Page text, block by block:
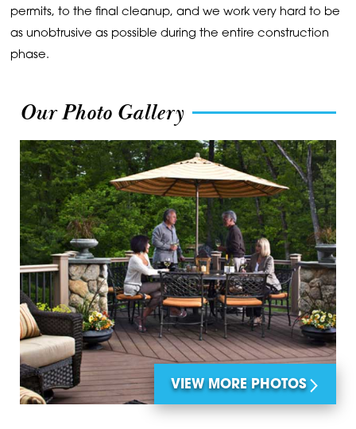
permits, to the final cleanup, and we work very hard to be
as unobtrusive as possible during the entire construction
phase.
Our Photo Gallery
VIEW MORE PHOTOS